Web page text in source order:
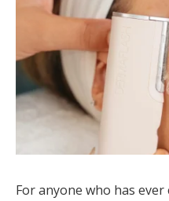
For anyone who has